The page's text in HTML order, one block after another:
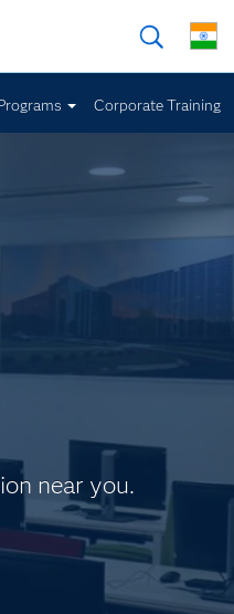
Corporate Training
near you.